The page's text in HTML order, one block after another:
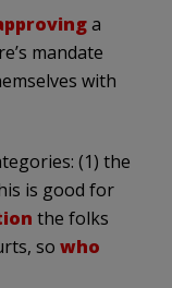
a
mandate
with
(1) the
is good for
the folks
so who